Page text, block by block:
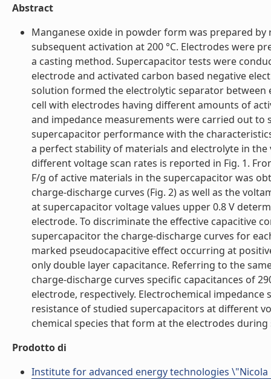
Abstract
Manganese oxide in powder form was prepared
subsequent activation at 200 °C. Electrodes were
a casting method. Supercapacitor tests were
electrode and activated carbon based negative
solution formed the electrolytic separator between
cell with electrodes having different amounts of
and impedance measurements were carried out
supercapacitor performance with the
a perfect stability of materials and electrolyte in
different voltage scan rates is reported in Fig. 1.
F/g of active materials in the supercapacitor was
charge-discharge curves (Fig. 2) as well as the
at supercapacitor voltage values upper 0.8 V
electrode. To discriminate the effective capacitive
supercapacitor the charge-discharge curves for
marked pseudocapacitive effect occurring at
only double layer capacitance. Referring to the
charge-discharge curves specific capacitances of
electrode, respectively. Electrochemical
resistance of studied supercapacitors at different
chemical species that form at the electrodes
Prodotto di
Institute for advanced energy technologies \"Nicola